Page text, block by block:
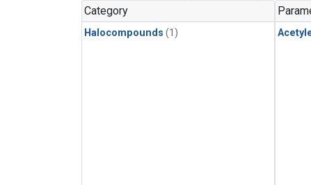
Category
Halocompounds (1)